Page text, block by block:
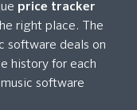
price tracker
right place. The
software deals on
history for each
software